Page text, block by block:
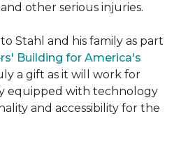
other serious injuries.
Stahl and his family as part
Building for America's
a gift as it will work for
equipped with technology
and accessibility for the